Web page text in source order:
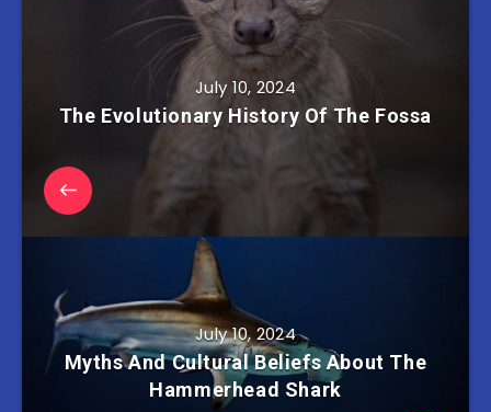
July 10, 2024
The Evolutionary History Of The Fossa
July 10, 2024
Myths And Cultural Beliefs About The
Hammerhead Shark